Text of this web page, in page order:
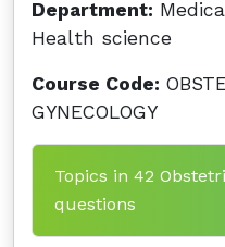
Department:
Health science
Course Code:
GYNECOLOGY
Topics in 42
questions